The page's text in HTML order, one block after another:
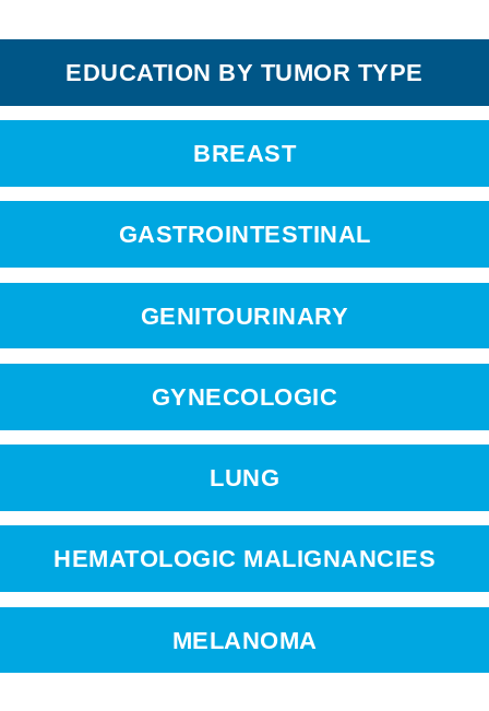
EDUCATION BY TUMOR TYPE
BREAST
GASTROINTESTINAL
GENITOURINARY
GYNECOLOGIC
LUNG
HEMATOLOGIC MALIGNANCIES
MELANOMA